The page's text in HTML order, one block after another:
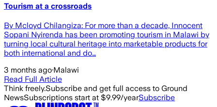
Tourism at a crossroads
By Mcloyd Chilangiza: For more than a decade, Innocent
Sopani Nyirenda has been promoting tourism in Malawi by
turning local cultural heritage into marketable products for
both international and do…
3 months ago·Malawi
Read Full Article
Think freely.Subscribe and get full access to Ground
NewsSubscriptions start at $9.99/yearSubscribe